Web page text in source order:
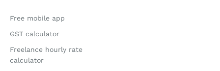
Free mobile app
GST calculator
Freelance hourly rate
calculator